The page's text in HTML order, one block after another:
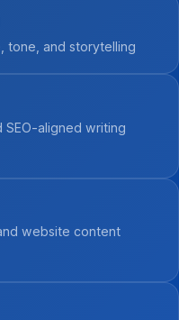
tone, and storytelling
SEO-aligned writing
website content